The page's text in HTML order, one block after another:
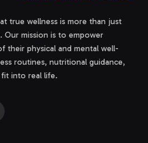
true wellness is more than just
Our mission is to empower
their physical and mental well-
routines, nutritional guidance,
into real life.